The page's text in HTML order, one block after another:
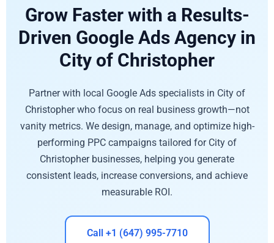
Grow Faster with a Results-
Driven Google Ads Agency in
City of Christopher
Partner with local Google Ads specialists in City of
Christopher who focus on real business growth—not
vanity metrics. We design, manage, and optimize high-
performing PPC campaigns tailored for City of
Christopher businesses, helping you generate
consistent leads, increase conversions, and achieve
measurable ROI.
Call +1 (647) 995-7710